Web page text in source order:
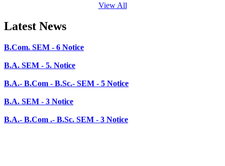
View All
Latest News
B.A.- B.Com - B.Sc.- SEM - 5 Notice
B.A. SEM - 3 Notice
B.A.- B.Com .- B.Sc. SEM - 3 Notice